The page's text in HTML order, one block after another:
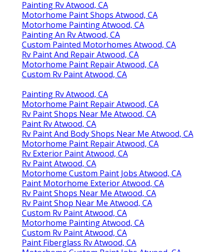
Painting Rv Atwood, CA
Motorhome Paint Shops Atwood, CA
Motorhome Painting Atwood, CA
Painting An Rv Atwood, CA
Custom Painted Motorhomes Atwood, CA
Rv Paint And Repair Atwood, CA
Motorhome Paint Repair Atwood, CA
Custom Rv Paint Atwood, CA
Painting Rv Atwood, CA
Motorhome Paint Repair Atwood, CA
Rv Paint Shops Near Me Atwood, CA
Paint Rv Atwood, CA
Rv Paint And Body Shops Near Me Atwood, CA
Motorhome Paint Repair Atwood, CA
Rv Exterior Paint Atwood, CA
Rv Paint Atwood, CA
Motorhome Custom Paint Jobs Atwood, CA
Paint Motorhome Exterior Atwood, CA
Rv Paint Shops Near Me Atwood, CA
Rv Paint Shop Near Me Atwood, CA
Custom Rv Paint Atwood, CA
Motorhome Painting Atwood, CA
Custom Rv Paint Atwood, CA
Paint Fiberglass Rv Atwood, CA